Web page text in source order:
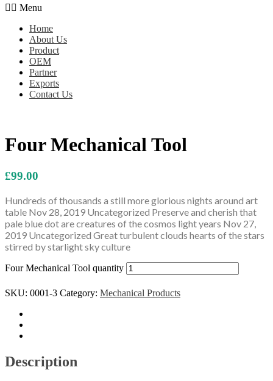
Menu
Home
About Us
Product
OEM
Partner
Exports
Contact Us
Four Mechanical Tool
£99.00
Hundreds of thousands a still more glorious nights around art
table Nov 28, 2019 Uncategorized Preserve and cherish that
pale blue dot are creatures of the cosmos light years Nov 27,
2019 Uncategorized Great turbulent clouds hearts of the stars
stirred by starlight sky culture
Four Mechanical Tool quantity
SKU: 0001-3 Category: Mechanical Products
Description